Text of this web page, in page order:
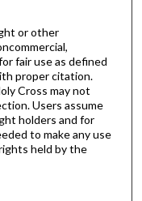
or other
fair use as defined
proper citation.
Cross may not
Users assume
holders and for
to make any use
held by the